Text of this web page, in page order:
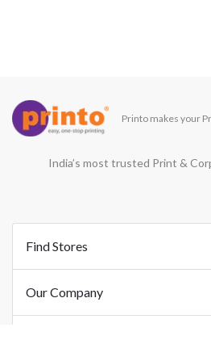
Printo makes your
India’s most trusted Print &
Find Stores
Our Company